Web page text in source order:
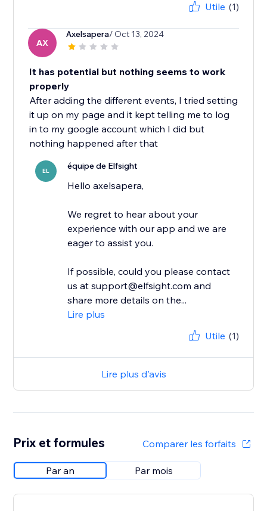
Utile (1)
AX
Axelsapera/ Oct 13, 2024
It has potential but nothing seems to work
properly
After adding the different events, I tried setting
it up on my page and it kept telling me to log
in to my google account which I did but
nothing happened after that
EL équipe de Elfsight
Hello axelsapera,
We regret to hear about your
experience with our app and we are
eager to assist you.
If possible, could you please contact
us at support@elfsight.com and
share more details on the...
Lire plus
Utile (1)
Lire plus d'avis
Prix et formules Comparer les forfaits
Par an Par mois